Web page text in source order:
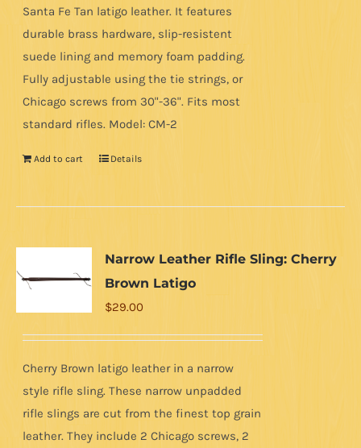
Santa Fe Tan latigo leather. It features
durable brass hardware, slip-resistent
suede lining and memory foam padding.
Fully adjustable using the tie strings, or
Chicago screws from 30"-36". Fits most
standard rifles. Model: CM-2
Add to cart Details
Narrow Leather Rifle Sling: Cherry
Brown Latigo
$29.00
Cherry Brown latigo leather in a narrow
style rifle sling. These narrow unpadded
rifle slings are cut from the finest top grain
leather. They include 2 Chicago screws, 2